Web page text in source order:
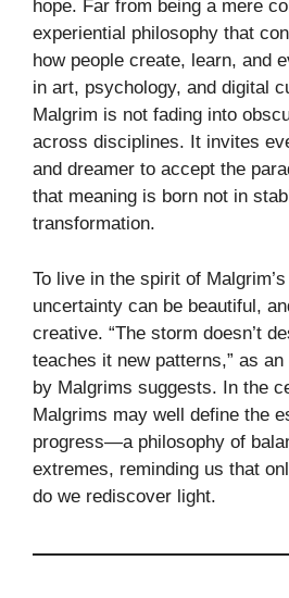
hope. Far from being a mere
experiential philosophy that
how people create, learn, and
in art, psychology, and digital
Malgrim is not fading into
across disciplines. It invites
and dreamer to accept the
that meaning is born not in
transformation.
To live in the spirit of
uncertainty can be beautiful,
creative. “The storm doesn’t
teaches it new patterns,” as
by Malgrims suggests. In the
Malgrims may well define the
progress—a philosophy of
extremes, reminding us that
do we rediscover light.